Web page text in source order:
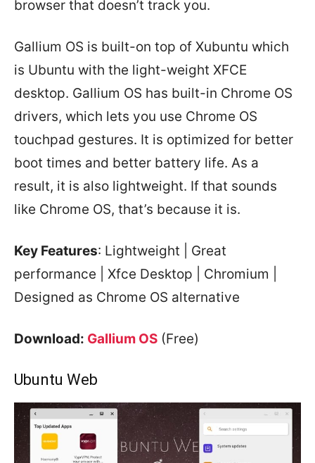
browser that doesn’t track you.
Gallium OS is built-on top of Xubuntu which
is Ubuntu with the light-weight XFCE
desktop. Gallium OS has built-in Chrome OS
drivers, which lets you use Chrome OS
touchpad gestures. It is optimized for better
boot times and better battery life. As a
result, it is also lightweight. If that sounds
like Chrome OS, that’s because it is.
Key Features: Lightweight | Great
performance | Xfce Desktop | Chromium |
Designed as Chrome OS alternative
Download: Gallium OS (Free)
Ubuntu Web